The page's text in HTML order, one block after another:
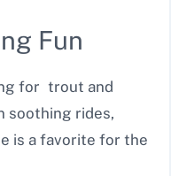
Fun
for trout and
soothing rides,
is a favorite for the